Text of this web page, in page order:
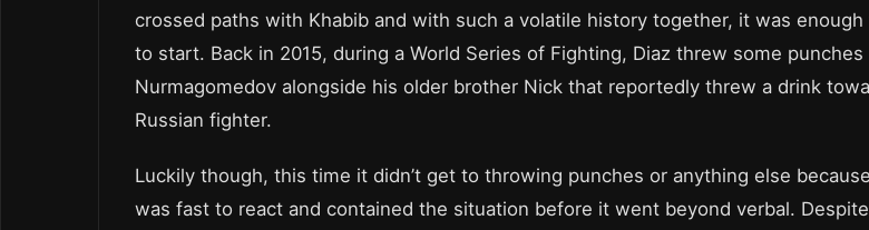
crossed paths with Khabib and with such a volatile history together, it was
to start. Back in 2015, during a World Series of Fighting, Diaz threw some punches
Nurmagomedov alongside his older brother Nick that reportedly threw a drink
Russian fighter.
Luckily though, this time it didn’t get to throwing punches or anything else
was fast to react and contained the situation before it went beyond verbal.